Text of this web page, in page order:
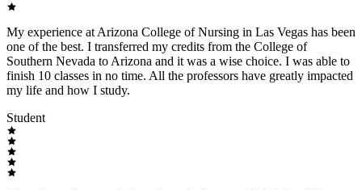
My experience at Arizona College of Nursing in Las Vegas has been
one of the best. I transferred my credits from the College of
Southern Nevada to Arizona and it was a wise choice. I was able to
finish 10 classes in no time. All the professors have greatly impacted
my life and how I study.
Student